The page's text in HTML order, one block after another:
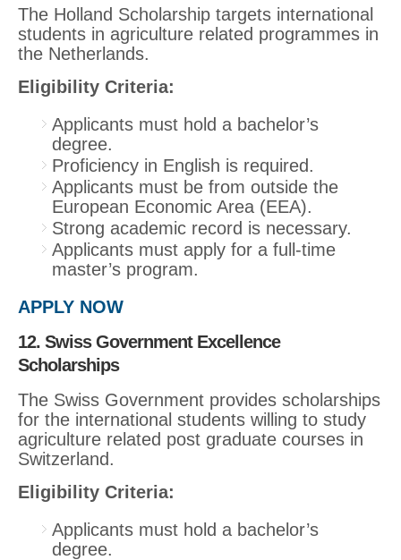
The Holland Scholarship targets international
students in agriculture related programmes in
the Netherlands.
Eligibility Criteria:
Applicants must hold a bachelor’s
degree.
Proficiency in English is required.
Applicants must be from outside the
European Economic Area (EEA).
Strong academic record is necessary.
Applicants must apply for a full-time
master’s program.
APPLY NOW
12. Swiss Government Excellence
Scholarships
The Swiss Government provides scholarships
for the international students willing to study
agriculture related post graduate courses in
Switzerland.
Eligibility Criteria:
Applicants must hold a bachelor’s
degree.